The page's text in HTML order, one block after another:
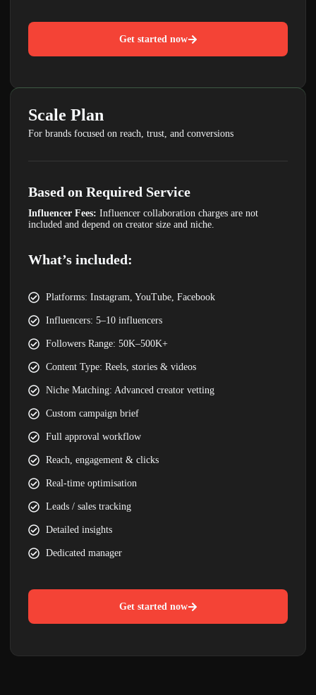
Get started now
Scale Plan
For brands focused on reach, trust, and conversions
Based on Required Service
Influencer Fees: Influencer collaboration charges are not
included and depend on creator size and niche.
What’s included:
Platforms: Instagram, YouTube, Facebook
Influencers: 5–10 influencers
Followers Range: 50K–500K+
Content Type: Reels, stories & videos
Niche Matching: Advanced creator vetting
Custom campaign brief
Full approval workflow
Reach, engagement & clicks
Real-time optimisation
Leads / sales tracking
Detailed insights
Dedicated manager
Get started now
Losing Customers
GET A FREE WEBSITE & SEO AUDIT
Claim Free Audit